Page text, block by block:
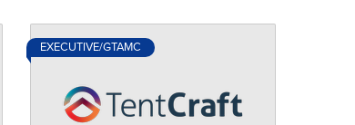
EXECUTIVE/GTAMC